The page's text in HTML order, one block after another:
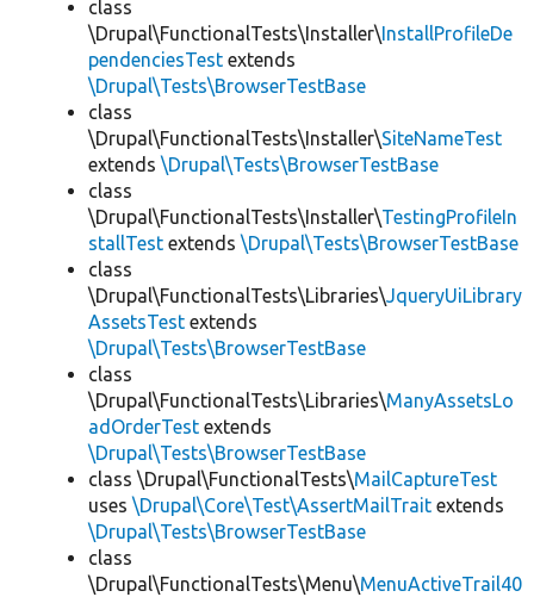
class
\Drupal\FunctionalTests\Installer\InstallProfileDe
pendenciesTest extends
\Drupal\Tests\BrowserTestBase
class
\Drupal\FunctionalTests\Installer\SiteNameTest
extends \Drupal\Tests\BrowserTestBase
class
\Drupal\FunctionalTests\Installer\TestingProfileIn
stallTest extends \Drupal\Tests\BrowserTestBase
class
\Drupal\FunctionalTests\Libraries\JqueryUiLibrary
AssetsTest extends
\Drupal\Tests\BrowserTestBase
class
\Drupal\FunctionalTests\Libraries\ManyAssetsLo
adOrderTest extends
\Drupal\Tests\BrowserTestBase
class \Drupal\FunctionalTests\MailCaptureTest
uses \Drupal\Core\Test\AssertMailTrait extends
\Drupal\Tests\BrowserTestBase
class
\Drupal\FunctionalTests\Menu\MenuActiveTrail40